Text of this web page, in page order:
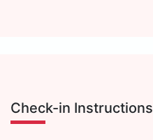
Check-in Instructions